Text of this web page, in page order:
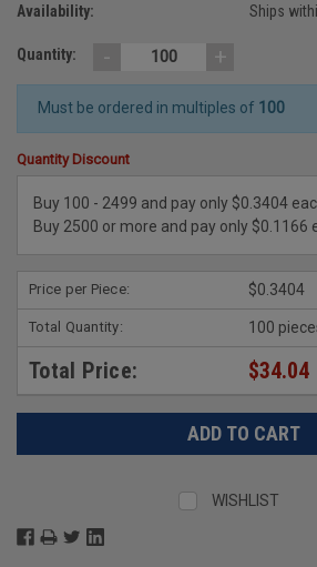
Availability:
Ships
Quantity: - +
Must be ordered in multiples of 100
Quantity Discount
Buy 100 - 2499 and pay only $0.3404
Buy 2500 or more and pay only $0.1166
Price per Piece: $0.3404
Total Quantity: 100
Total Price: $34.04
WISHLIST